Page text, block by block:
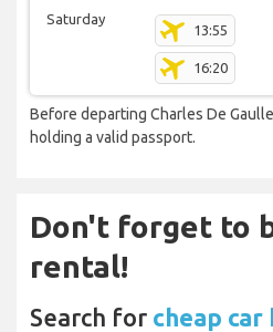
Saturday
13:55
16:20
Before departing Charles De
holding a valid passport.
Don't forget to
rental!
Search for cheap car